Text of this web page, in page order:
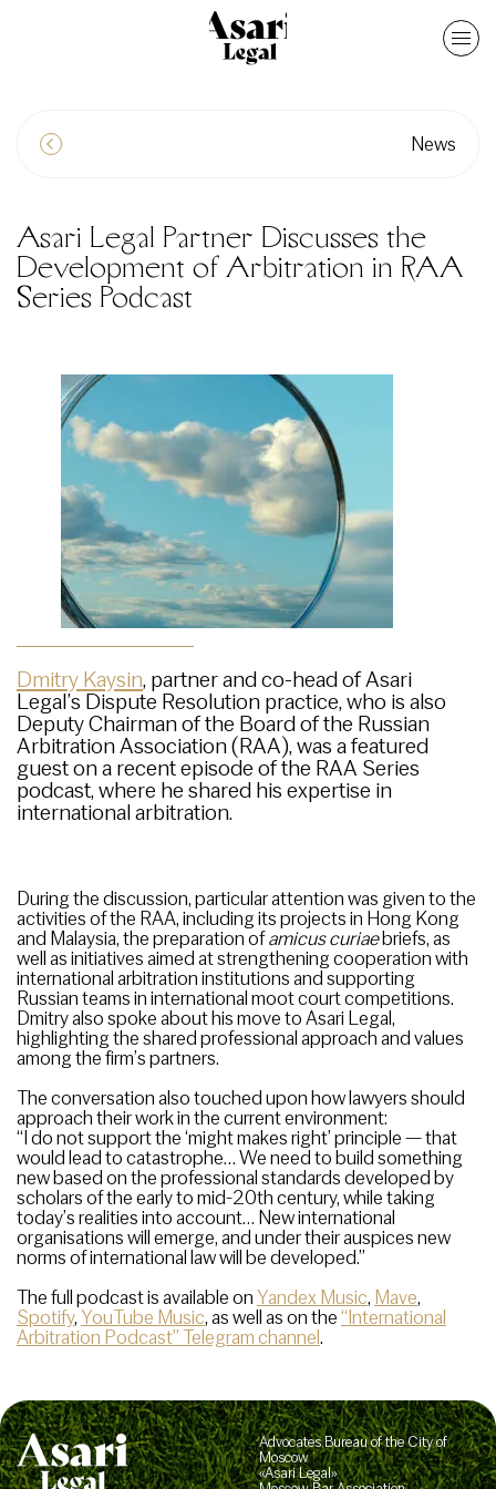
News
Asari Legal Partner Discusses the
Development of Arbitration in RAA
Series Podcast
Dmitry Kaysin, partner and co-head of Asari
Legal’s Dispute Resolution practice, who is also
Deputy Chairman of the Board of the Russian
Arbitration Association (RAA), was a featured
guest on a recent episode of the RAA Series
podcast, where he shared his expertise in
international arbitration.
During the discussion, particular attention was given to the
activities of the RAA, including its projects in Hong Kong
and Malaysia, the preparation ofamicus curiaebriefs, as
well as initiatives aimed at strengthening cooperation with
international arbitration institutions and supporting
Russian teams in international moot court competitions.
Dmitry also spoke about his move to Asari Legal,
highlighting the shared professional approach and values
among the firm’s partners.
The conversation also touched upon how lawyers should
approach their work in the current environment:
“I do not support the ‘might makes right’ principle — that
would lead to catastrophe… We need to build something
new based on the professional standards developed by
scholars of the early to mid-20th century, while taking
today’s realities into account… New international
organisations will emerge, and under their auspices new
norms of international law will be developed.”
The full podcast is available onYandex Music, Mave,
Spotify,YouTube Music, as well as on the“International
Arbitration Podcast” Telegram channel.
Advocates Bureau of the City of
Moscow
«Asari Legal»